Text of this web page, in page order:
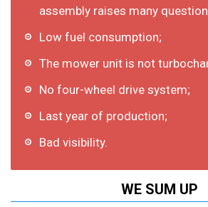
assembly raises many
Low fuel consumption;
The mower unit is not
No four-wheel drive system;
Last year of production;
Bad visibility.
WE SUM UP